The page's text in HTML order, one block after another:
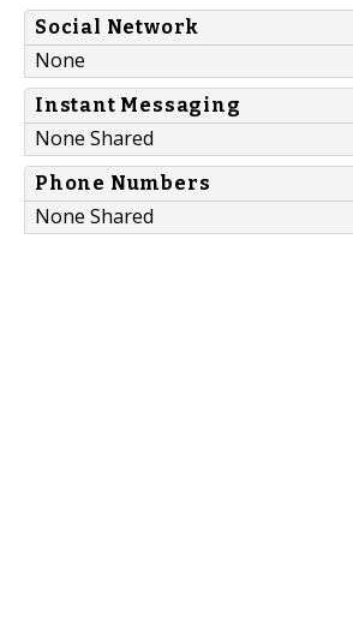
Social Network
None
Instant Messaging
None Shared
Phone Numbers
None Shared